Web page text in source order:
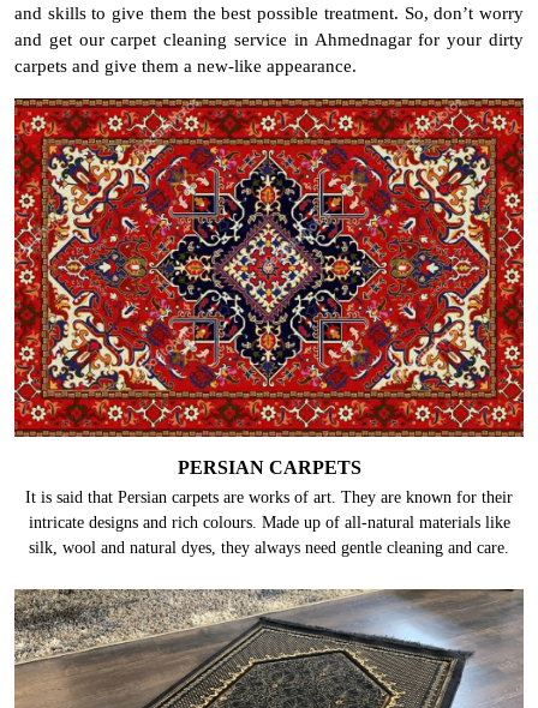
and skills to give them the best possible treatment. So, don’t worry
and get our carpet cleaning service in Ahmednagar for your dirty
carpets and give them a new-like appearance.
PERSIAN CARPETS
It is said that Persian carpets are works of art. They are known for their
intricate designs and rich colours. Made up of all-natural materials like
silk, wool and natural dyes, they always need gentle cleaning and care.